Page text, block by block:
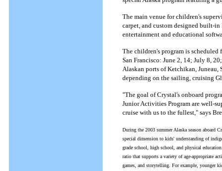
The main venue for children's
carpet, and custom designed built-
entertainment and educational
The children's program is
San Francisco: June 2, 14; July 8,
Alaskan ports of Ketchikan,
depending on the sailing, cruising
"The goal of Crystal's onboard
Junior Activities Program are well-
cruise with us to the fullest," says
During the 2003 summer Alaska season aboard
special dimension to kids' understanding of
grade school, high school, and physical
ratio that supports a variety of age-appropriate
games, and storytelling. For example, younger